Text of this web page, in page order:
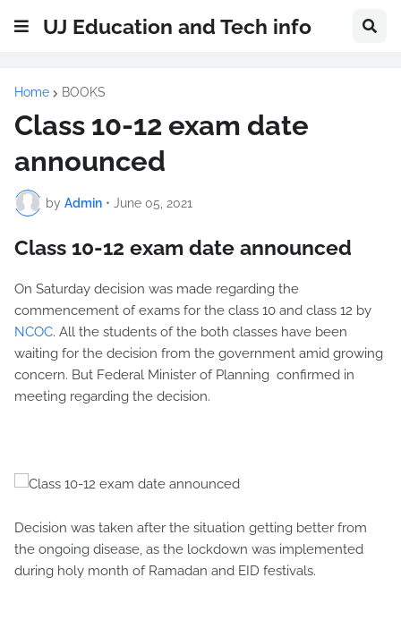
UJ Education and Tech info
Home BOOKS
Class 10-12 exam date
announced
by Admin • June 05, 2021
Class 10-12 exam date announced
On Saturday decision was made regarding the
commencement of exams for the class 10 and class 12 by
NCOC. All the students of the both classes have been
waiting for the decision from the government amid growing
concern. But Federal Minister of Planning confirmed in
meeting regarding the decision.
Decision was taken after the situation getting better from
the ongoing disease, as the lockdown was implemented
during holy month of Ramadan and EID festivals.